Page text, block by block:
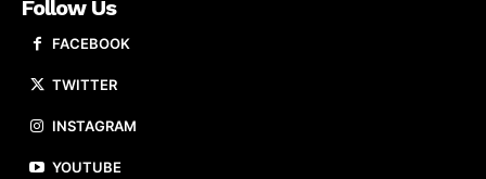
Follow Us
FACEBOOK
TWITTER
INSTAGRAM
YOUTUBE